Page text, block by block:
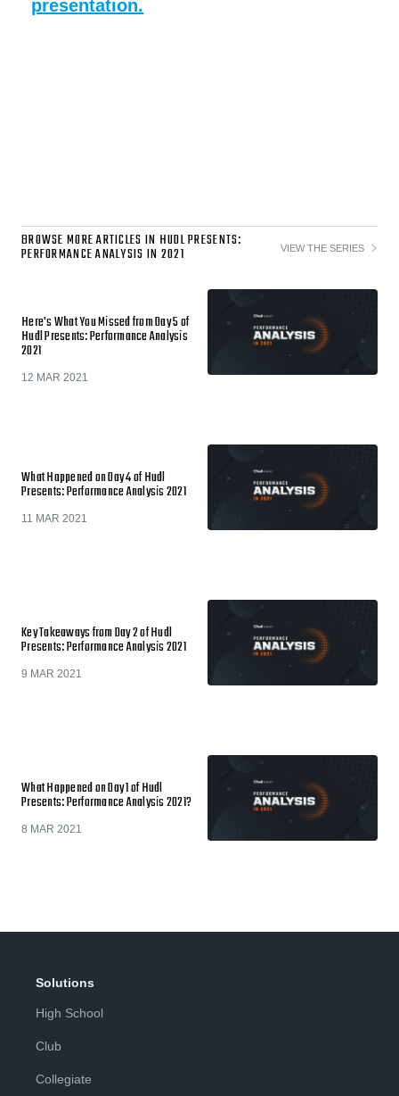
presentation.
BROWSE MORE ARTICLES IN HUDL PRESENTS:
PERFORMANCE ANALYSIS IN 2021 VIEW THE SERIES
Here's What You Missed from Day 5 of
Hudl Presents: Performance Analysis
2021
12 MAR 2021
What Happened on Day 4 of Hudl
Presents: Performance Analysis 2021
11 MAR 2021
Key Takeaways from Day 2 of Hudl
Presents: Performance Analysis 2021
9 MAR 2021
What Happened on Day 1 of Hudl
Presents: Performance Analysis 2021?
8 MAR 2021
Solutions
High School
Club
Collegiate